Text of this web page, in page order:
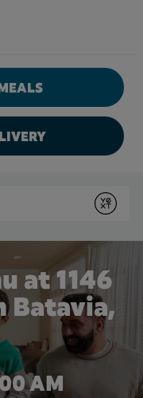
Home
Submit
at 1146
Batavia,
AM